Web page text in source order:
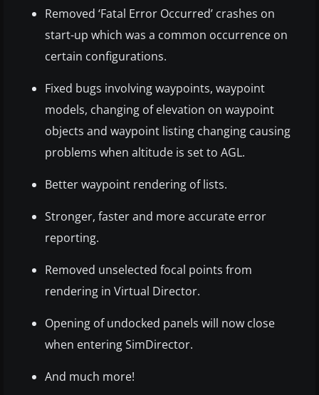
Removed ‘Fatal Error Occurred’ crashes on
start-up which was a common occurrence on
certain configurations.
Fixed bugs involving waypoints, waypoint
models, changing of elevation on waypoint
objects and waypoint listing changing causing
problems when altitude is set to AGL.
Better waypoint rendering of lists.
Stronger, faster and more accurate error
reporting.
Removed unselected focal points from
rendering in Virtual Director.
Opening of undocked panels will now close
when entering SimDirector.
And much more!